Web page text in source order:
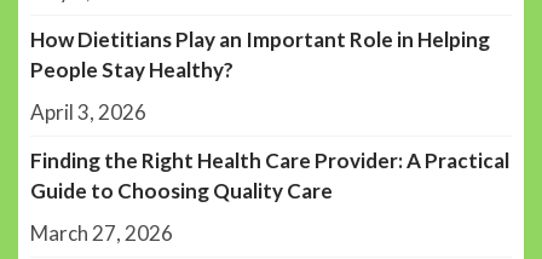
How Dietitians Play an Important Role in Helping
People Stay Healthy?
April 3, 2026
Finding the Right Health Care Provider: A Practical
Guide to Choosing Quality Care
March 27, 2026